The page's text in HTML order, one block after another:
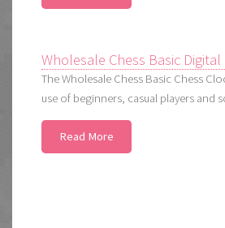
Wholesale Chess Basic
The Wholesale Chess Basic Chess
use of beginners, casual players and
Read More